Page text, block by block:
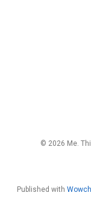
© 2026 Me.
Published with